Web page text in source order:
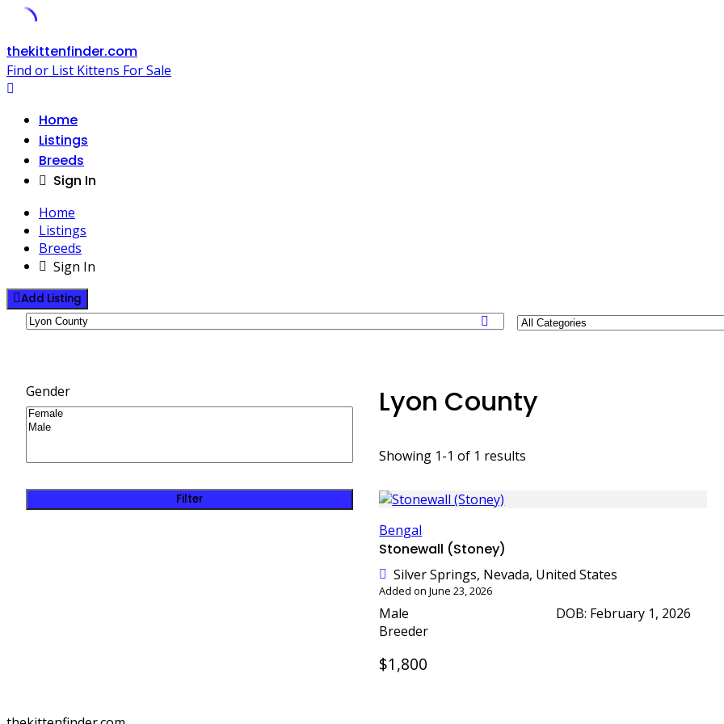
Skip
to
content
thekittenfinder.com
Find or List Kittens For Sale
Home
Listings
Breeds
Sign In
Home
Listings
Breeds
Sign In
Add Listing
Gender
Filter
Lyon County
Showing 1-1 of 1 results
Bengal
Stonewall (Stoney)
Silver Springs, Nevada, United States
Added on June 23, 2026
Male
DOB: February 1, 2026
Breeder
$1,800